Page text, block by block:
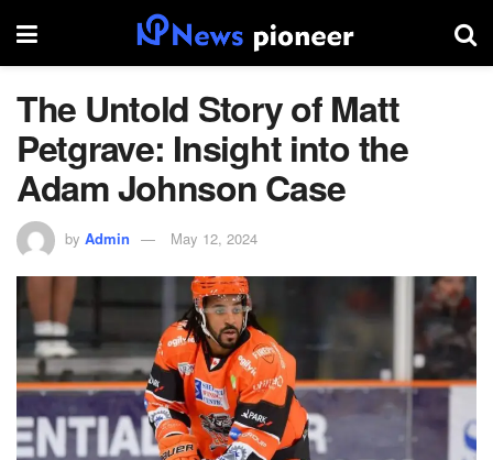
The Untold Story of Matt
Petgrave: Insight into the
Adam Johnson Case
by Admin May 12, 2024